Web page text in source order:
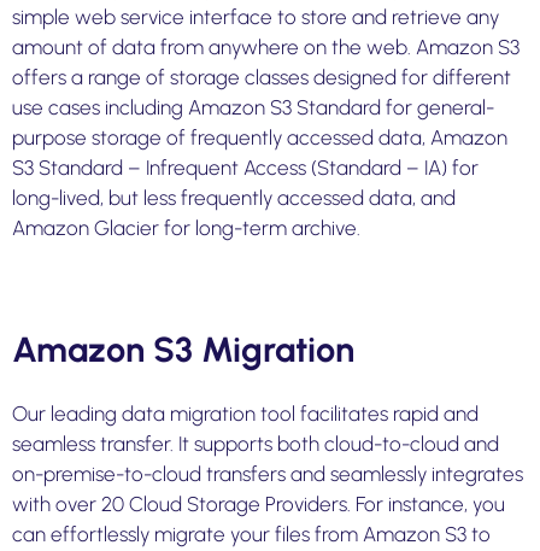
simple web service interface to store and retrieve any
amount of data from anywhere on the web. Amazon S3
offers a range of storage classes designed for different
use cases including Amazon S3 Standard for general-
purpose storage of frequently accessed data, Amazon
S3 Standard – Infrequent Access (Standard – IA) for
long-lived, but less frequently accessed data, and
Amazon Glacier for long-term archive.
Amazon S3 Migration
Our leading data migration tool facilitates rapid and
seamless transfer. It supports both cloud-to-cloud and
on-premise-to-cloud transfers and seamlessly integrates
with over 20 Cloud Storage Providers. For instance, you
can effortlessly migrate your files from Amazon S3 to